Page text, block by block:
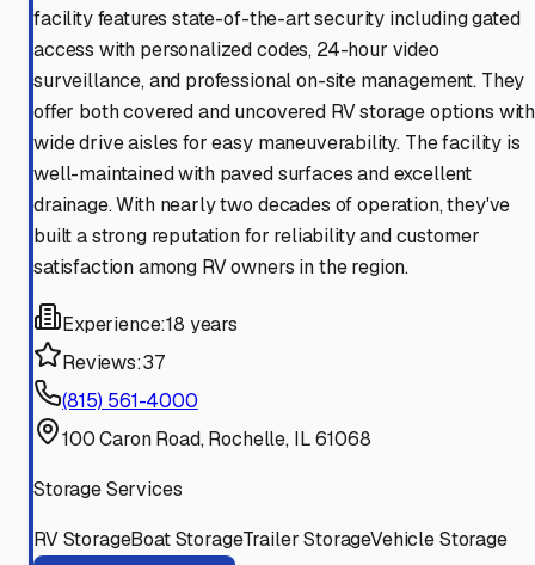
facility features state-of-the-art security including gated
access with personalized codes, 24-hour video
surveillance, and professional on-site management. They
offer both covered and uncovered RV storage options with
wide drive aisles for easy maneuverability. The facility is
well-maintained with paved surfaces and excellent
drainage. With nearly two decades of operation, they've
built a strong reputation for reliability and customer
satisfaction among RV owners in the region.
Experience:18 years
Reviews:37
(815) 561-4000
100 Caron Road, Rochelle, IL 61068
Storage Services
RV StorageBoat StorageTrailer StorageVehicle Storage